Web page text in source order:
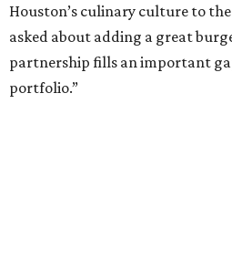
Houston’s culinary culture to
asked about adding a great
partnership fills an important
portfolio.”